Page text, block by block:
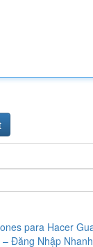
para Hacer
– Đăng Nhập